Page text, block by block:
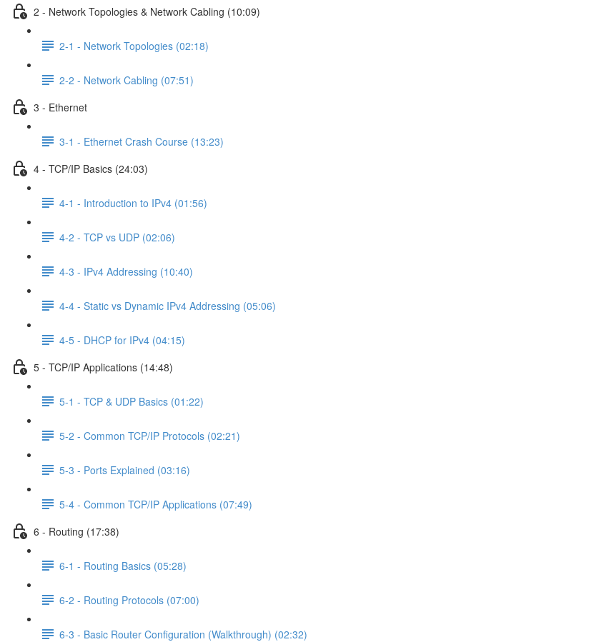
2 - Network Topologies & Network Cabling (10:09)
2-1 - Network Topologies (02:18)
2-2 - Network Cabling (07:51)
3 - Ethernet
3-1 - Ethernet Crash Course (13:23)
4 - TCP/IP Basics (24:03)
4-1 - Introduction to IPv4 (01:56)
4-2 - TCP vs UDP (02:06)
4-3 - IPv4 Addressing (10:40)
4-4 - Static vs Dynamic IPv4 Addressing (05:06)
4-5 - DHCP for IPv4 (04:15)
5 - TCP/IP Applications (14:48)
5-1 - TCP & UDP Basics (01:22)
5-2 - Common TCP/IP Protocols (02:21)
5-3 - Ports Explained (03:16)
5-4 - Common TCP/IP Applications (07:49)
6 - Routing (17:38)
6-1 - Routing Basics (05:28)
6-2 - Routing Protocols (07:00)
6-3 - Basic Router Configuration (Walkthrough) (02:32)